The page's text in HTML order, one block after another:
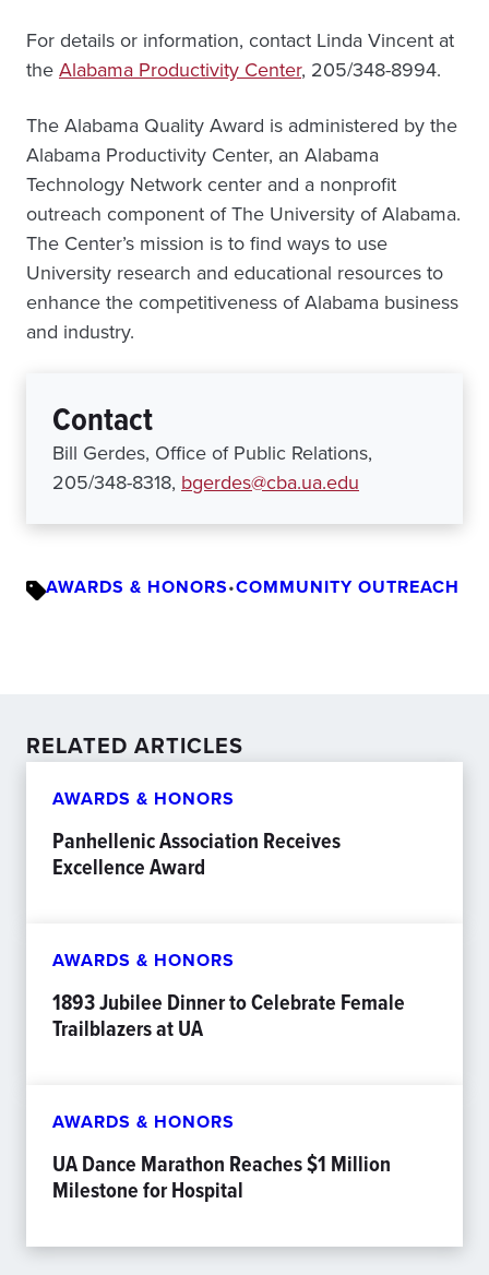
For details or information, contact Linda Vincent at
theAlabama Productivity Center, 205/348-8994.
The Alabama Quality Award is administered by the
Alabama Productivity Center, an Alabama
Technology Network center and a nonprofit
outreach component of The University of Alabama.
The Center’s mission is to find ways to use
University research and educational resources to
enhance the competitiveness of Alabama business
and industry.
Contact
Bill Gerdes, Office of Public Relations,
205/348-8318, bgerdes@cba.ua.edu
AWARDS & HONORS•COMMUNITY OUTREACH
RELATED ARTICLES
AWARDS & HONORS
Panhellenic Association Receives
Excellence Award
AWARDS & HONORS
1893 Jubilee Dinner to Celebrate Female
Trailblazers at UA
AWARDS & HONORS
UA Dance Marathon Reaches $1 Million
Milestone for Hospital